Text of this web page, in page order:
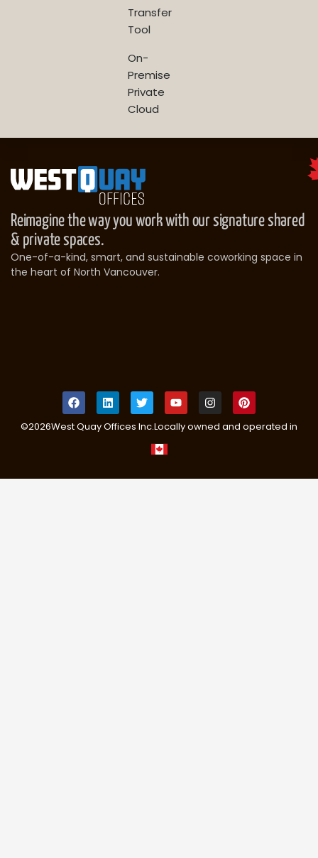
Transfer
Tool
On-
Premise
Private
Cloud
Reimagine the way you work with our signature shared
& private spaces.
One-of-a-kind, smart, and sustainable coworking space in
the heart of North Vancouver.
©2026West Quay Offices Inc.Locally owned and operated in